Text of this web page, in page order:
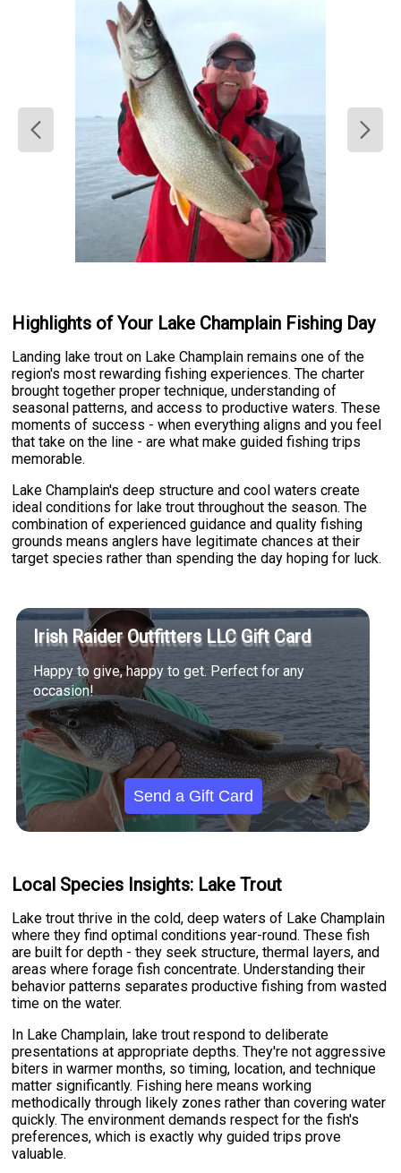
Highlights of Your Lake Champlain Fishing Day
Landing lake trout on Lake Champlain remains one of the
region's most rewarding fishing experiences. The charter
brought together proper technique, understanding of
seasonal patterns, and access to productive waters. These
moments of success - when everything aligns and you feel
that take on the line - are what make guided fishing trips
memorable.
Lake Champlain's deep structure and cool waters create
ideal conditions for lake trout throughout the season. The
combination of experienced guidance and quality fishing
grounds means anglers have legitimate chances at their
target species rather than spending the day hoping for luck.
Irish Raider Outfitters LLC Gift Card
Happy to give, happy to get. Perfect for any
occasion!
Send a Gift Card
Local Species Insights: Lake Trout
Lake trout thrive in the cold, deep waters of Lake Champlain
where they find optimal conditions year-round. These fish
are built for depth - they seek structure, thermal layers, and
areas where forage fish concentrate. Understanding their
behavior patterns separates productive fishing from wasted
time on the water.
In Lake Champlain, lake trout respond to deliberate
presentations at appropriate depths. They're not aggressive
biters in warmer months, so timing, location, and technique
matter significantly. Fishing here means working
methodically through likely zones rather than covering water
quickly. The environment demands respect for the fish's
preferences, which is exactly why guided trips prove
valuable.